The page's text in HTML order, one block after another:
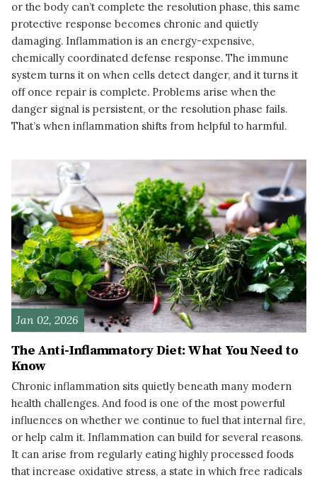
or the body can’t complete the resolution phase, this same
protective response becomes chronic and quietly
damaging. Inflammation is an energy-expensive,
chemically coordinated defense response. The immune
system turns it on when cells detect danger, and it turns it
off once repair is complete. Problems arise when the
danger signal is persistent, or the resolution phase fails.
That’s when inflammation shifts from helpful to harmful.
Jan 02, 2026
The Anti-Inflammatory Diet: What You Need to
Know
Chronic inflammation sits quietly beneath many modern
health challenges. And food is one of the most powerful
influences on whether we continue to fuel that internal fire,
or help calm it. Inflammation can build for several reasons.
It can arise from regularly eating highly processed foods
that increase oxidative stress, a state in which free radicals